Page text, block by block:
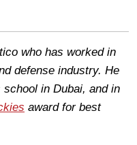
who has worked in
defense industry. He
in Dubai, and in
award for best